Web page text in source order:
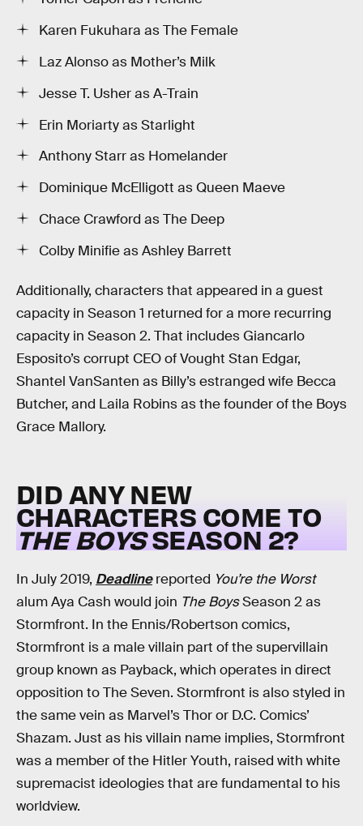
Karen Fukuhara as The Female
Laz Alonso as Mother’s Milk
Jesse T. Usher as A-Train
Erin Moriarty as Starlight
Anthony Starr as Homelander
Dominique McElligott as Queen Maeve
Chace Crawford as The Deep
Colby Minifie as Ashley Barrett
Additionally, characters that appeared in a guest
capacity in Season 1 returned for a more recurring
capacity in Season 2. That includes Giancarlo
Esposito’s corrupt CEO of Vought Stan Edgar,
Shantel VanSanten as Billy’s estranged wife Becca
Butcher, and Laila Robins as the founder of the Boys
Grace Mallory.
DID ANY NEW
CHARACTERS COME TO
THE BOYSSEASON 2?
In July 2019, Deadline reported You’re the Worst
alum Aya Cash would join The BoysSeason 2 as
Stormfront. In the Ennis/Robertson comics,
Stormfront is a male villain part of the supervillain
group known as Payback, which operates in direct
opposition to The Seven. Stormfront is also styled in
the same vein as Marvel’s Thor or D.C. Comics’
Shazam. Just as his villain name implies, Stormfront
was a member of the Hitler Youth, raised with white
supremacist ideologies that are fundamental to his
worldview.